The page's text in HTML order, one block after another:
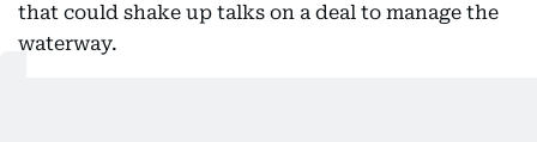
that could shake up talks on a deal to manage the
waterway.